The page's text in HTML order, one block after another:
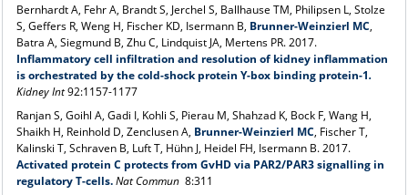
Bernhardt A, Fehr A, Brandt S, Jerchel S, Ballhause TM, Philipsen L, Stolze
S, Geffers R, Weng H, Fischer KD, Isermann B, Brunner-Weinzierl MC,
Batra A, Siegmund B, Zhu C, Lindquist JA, Mertens PR. 2017.
Inflammatory cell infiltration and resolution of kidney inflammation
is orchestrated by the cold-shock protein Y-box binding protein-1.
Kidney Int92:1157-1177
Ranjan S, Goihl A, Gadi I, Kohli S, Pierau M, Shahzad K, Bock F, Wang H,
Shaikh H, Reinhold D, Zenclusen A, Brunner-Weinzierl MC, Fischer T,
Kalinski T, Schraven B, Luft T, Hühn J, Heidel FH, Isermann B. 2017.
Activated protein C protects from GvHD via PAR2/PAR3 signalling in
regulatory T-cells.Nat Commun 8:311